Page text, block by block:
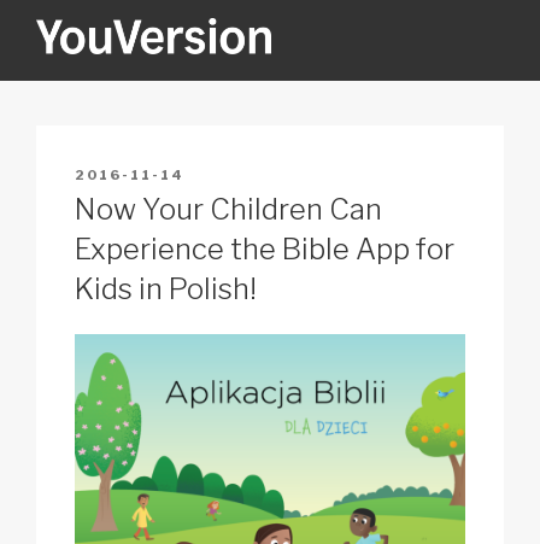
YOUVERSION
POSTED
ON
2016-11-14
Now Your Children Can
Experience the Bible App for
Kids in Polish!